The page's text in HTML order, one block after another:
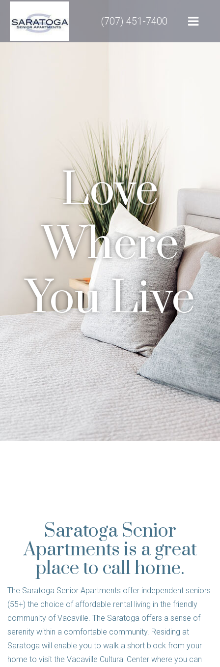
(707) 451-7400
Love
Where
You Live
Saratoga Senior
Apartments is a great
place to call home.
The Saratoga Senior Apartments offer independent seniors
(55+) the choice of affordable rental living in the friendly
community of Vacaville. The Saratoga offers a sense of
serenity within a comfortable community. Residing at
Saratoga will enable you to walk a short block from your
home to visit the Vacaville Cultural Center where you can